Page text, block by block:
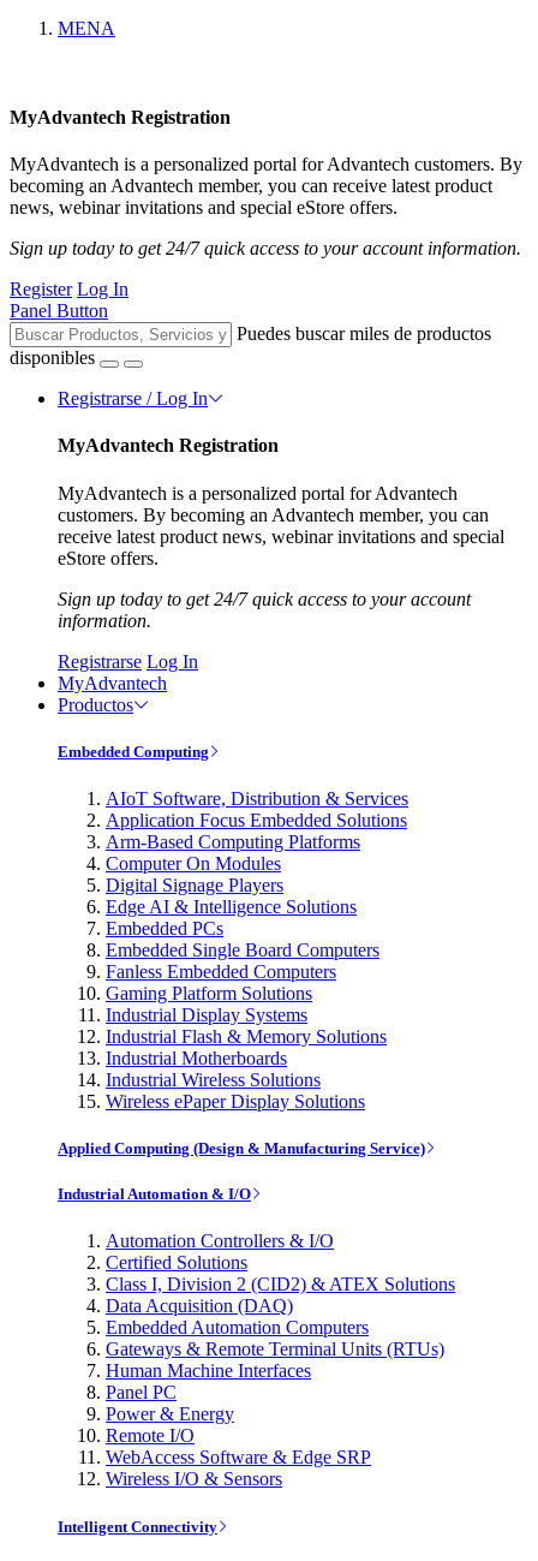
MENA
MyAdvantech Registration
MyAdvantech is a personalized portal for Advantech customers. By
becoming an Advantech member, you can receive latest product
news, webinar invitations and special eStore offers.
Sign up today to get 24/7 quick access to your account information.
Register Log In
Panel Button
Puedes buscar miles de productos
disponibles
Registrarse / Log In
MyAdvantech Registration
MyAdvantech is a personalized portal for Advantech
customers. By becoming an Advantech member, you can
receive latest product news, webinar invitations and special
eStore offers.
Sign up today to get 24/7 quick access to your account
information.
Registrarse Log In
MyAdvantech
Productos
Embedded Computing
AIoT Software, Distribution & Services
Application Focus Embedded Solutions
Arm-Based Computing Platforms
Computer On Modules
Digital Signage Players
Edge AI & Intelligence Solutions
Embedded PCs
Embedded Single Board Computers
Fanless Embedded Computers
Gaming Platform Solutions
Industrial Display Systems
Industrial Flash & Memory Solutions
Industrial Motherboards
Industrial Wireless Solutions
Wireless ePaper Display Solutions
Applied Computing (Design & Manufacturing Service)
Industrial Automation & I/O
Automation Controllers & I/O
Certified Solutions
Class I, Division 2 (CID2) & ATEX Solutions
Data Acquisition (DAQ)
Embedded Automation Computers
Gateways & Remote Terminal Units (RTUs)
Human Machine Interfaces
Panel PC
Power & Energy
Remote I/O
WebAccess Software & Edge SRP
Wireless I/O & Sensors
Intelligent Connectivity